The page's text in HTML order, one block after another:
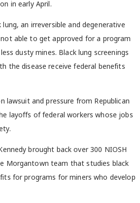
in early April.
lung, an irreversible and degenerative
able to get approved for a program
dusty mines. Black lung screenings
the disease receive federal benefits
lawsuit and pressure from Republican
layoffs of federal workers whose jobs
brought back over 300 NIOSH
Morgantown team that studies black
for programs for miners who develop